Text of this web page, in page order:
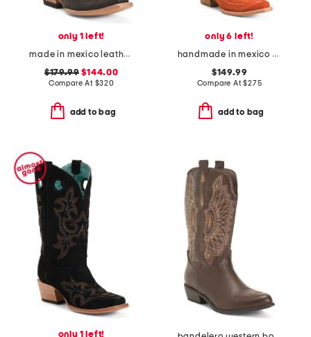
only 1 left!
made in mexico leather hannan western heeled boots
$179.99 $144.00
Compare At $320
add to bag
only 6 left!
handmade in mexico suede university of texas naomi western boots
$149.99
Compare At$275
add to bag
only 1 left!